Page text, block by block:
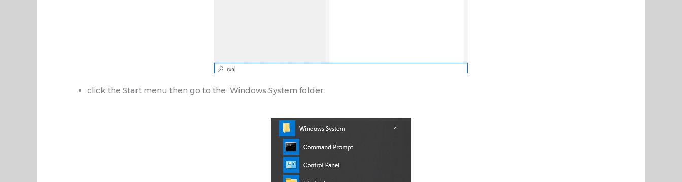
click the Start menu then go to the Windows System folder